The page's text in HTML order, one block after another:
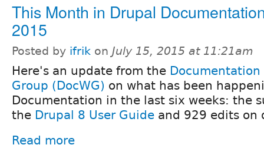
This Month in Drupal
2015
Posted by ifrik on July 15, 2015 at 11:21am
Here's an update from the Documentation
Group (DocWG) on what has been
Documentation in the last six weeks: the
the Drupal 8 User Guide and 929 edits on
Read more